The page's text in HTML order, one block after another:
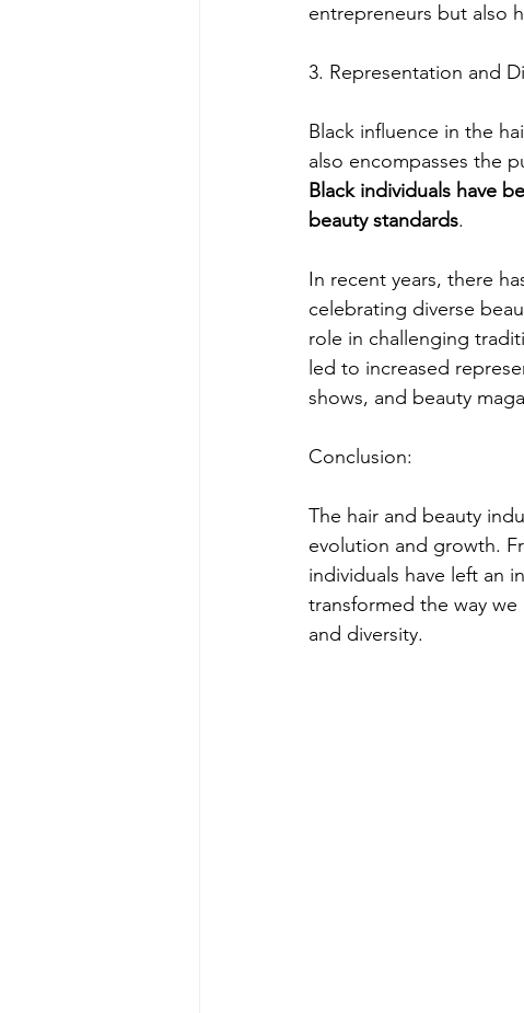
entrepreneurs but also
3. Representation and
Black influence in the
also encompasses the
Black individuals have
beauty standards.
In recent years, there
celebrating diverse
role in challenging
led to increased
shows, and beauty
Conclusion:
The hair and beauty
evolution and growth.
individuals have left an
transformed the way
and diversity.